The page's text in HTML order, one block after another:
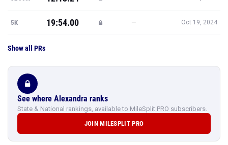
5K 19:54.00 — Oct 19, 2024
Show all PRs
See where Alexandra ranks
State & National rankings, available to MileSplit PRO subscribers.
JOIN MILESPLIT PRO